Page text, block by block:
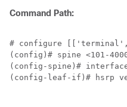
Command Path:
# configure
(config)# spine <101-
(config-spine)# interface
(config-leaf-if)# hsrp